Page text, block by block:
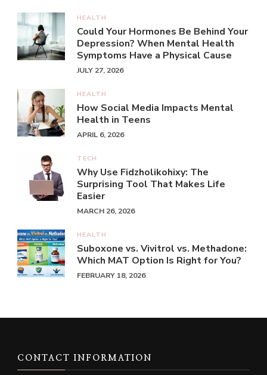
HEALTH
Could Your Hormones Be Behind Your
Depression? When Mental Health
Symptoms Have a Physical Cause
JULY 27, 2026
HEALTH
How Social Media Impacts Mental
Health in Teens
APRIL 6, 2026
TECH
Why Use Fidzholikohixy: The
Surprising Tool That Makes Life
Easier
MARCH 26, 2026
HEALTH
Suboxone vs. Vivitrol vs. Methadone:
Which MAT Option Is Right for You?
FEBRUARY 18, 2026
CONTACT INFORMATION